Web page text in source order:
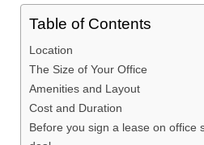
Table of Contents
Location
The Size of Your Office
Amenities and Layout
Cost and Duration
Before you sign a lease on office